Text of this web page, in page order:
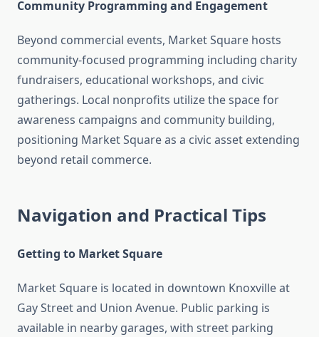
Community Programming and Engagement
Beyond commercial events, Market Square hosts
community-focused programming including charity
fundraisers, educational workshops, and civic
gatherings. Local nonprofits utilize the space for
awareness campaigns and community building,
positioning Market Square as a civic asset extending
beyond retail commerce.
Navigation and Practical Tips
Getting to Market Square
Market Square is located in downtown Knoxville at
Gay Street and Union Avenue. Public parking is
available in nearby garages, with street parking